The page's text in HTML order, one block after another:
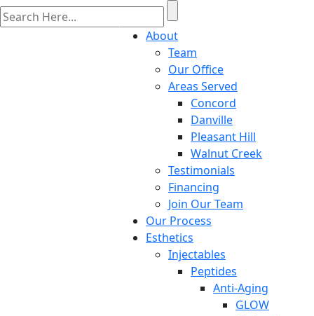
About
Team
Our Office
Areas Served
Concord
Danville
Pleasant Hill
Walnut Creek
Testimonials
Financing
Join Our Team
Our Process
Esthetics
Injectables
Peptides
Anti-Aging
GLOW